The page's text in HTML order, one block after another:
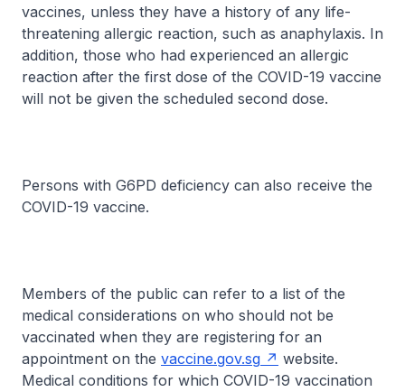
vaccines, unless they have a history of any life-
threatening allergic reaction, such as anaphylaxis. In
addition, those who had experienced an allergic
reaction after the first dose of the COVID-19 vaccine
will not be given the scheduled second dose.
Persons with G6PD deficiency can also receive the
COVID-19 vaccine.
Members of the public can refer to a list of the
medical considerations on who should not be
vaccinated when they are registering for an
appointment on the vaccine.gov.sg
website.
Medical conditions for which COVID-19 vaccination